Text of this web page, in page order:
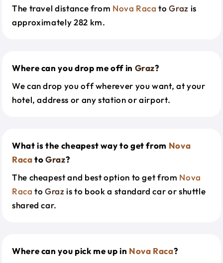
The travel distance from Nova Raca toGraz is
approximately 282 km.
Where can you drop me off in Graz?
We can drop you off wherever you want, at your
hotel, address or any station or airport.
What is the cheapest way to get from Nova
RacatoGraz?
The cheapest and best option to get from Nova
Raca toGraz is to book a standard car or shuttle
shared car.
Where can you pick me up in Nova Raca?